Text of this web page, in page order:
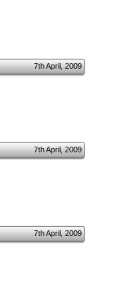
7th April, 2009
7th April, 2009
7th April, 2009